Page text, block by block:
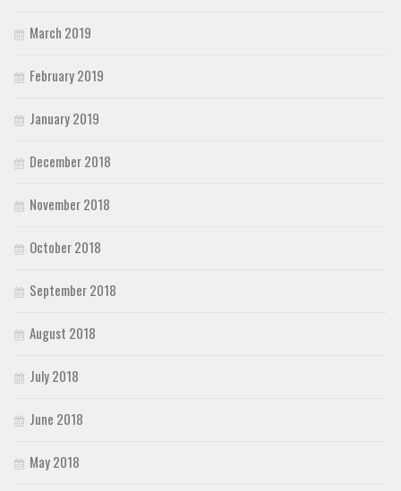
March 2019
February 2019
January 2019
December 2018
November 2018
October 2018
September 2018
August 2018
July 2018
June 2018
May 2018